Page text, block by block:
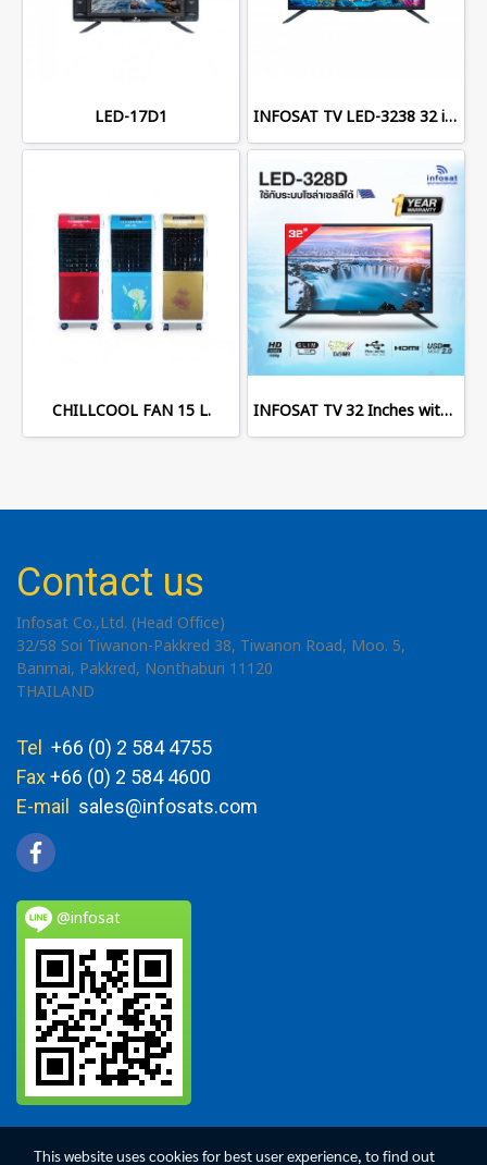
LED-17D1 INFOSAT TV LED-3238 32 inches
CHILLCOOL FAN 15 L. INFOSAT TV 32 Inches with Digital TV
Contact us
Infosat Co.,Ltd. (Head Office)
32/58 Soi Tiwanon-Pakkred 38, Tiwanon Road, Moo. 5,
Banmai, Pakkred, Nonthaburi 11120
THAILAND
Tel +66 (0) 2 584 4755
Fax+66 (0) 2 584 4600
E-mail sales@infosats.com
@infosat
This website uses cookies for best user experience, to find out